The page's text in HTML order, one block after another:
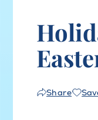
Share